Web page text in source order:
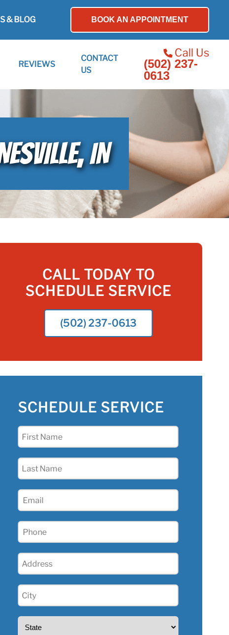
& BLOG BOOK AN APPOINTMENT
REVIEWS
CONTACT
US
Call Us
(502) 237-
0613
IN
CALL TODAY TO
SCHEDULE SERVICE
(502) 237-0613
SCHEDULE SERVICE
First
Last
Email
Phone
Address
City
(Required)
State